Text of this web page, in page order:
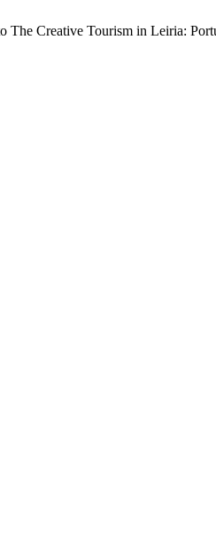
The Creative Tourism in Leiria: